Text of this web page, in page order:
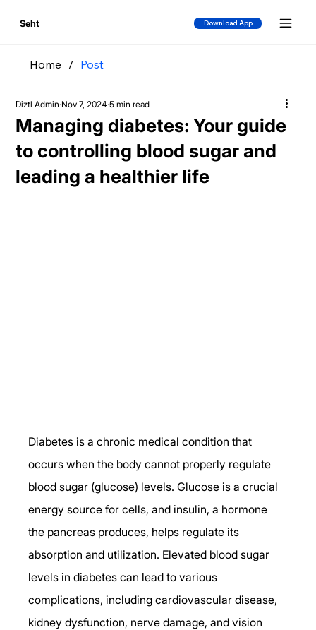
Seht Download App
Home / Post
Managing diabetes: Your guide
to controlling blood sugar and
leading a healthier life
Diztl Admin Nov 7, 2024 5 min read
Diabetes is a chronic medical condition that
occurs when the body cannot properly regulate
blood sugar (glucose) levels. Glucose is a crucial
energy source for cells, and insulin, a hormone
the pancreas produces, helps regulate its
absorption and utilization. Elevated blood sugar
levels in diabetes can lead to various
complications, including cardiovascular disease,
kidney dysfunction, nerve damage, and vision